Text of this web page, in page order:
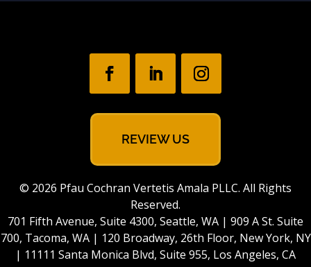
REVIEW US
© 2026 Pfau Cochran Vertetis Amala PLLC. All Rights
Reserved.
701 Fifth Avenue, Suite 4300, Seattle, WA | 909 A St. Suite
700, Tacoma, WA | 120 Broadway, 26th Floor, New York, NY
| 11111 Santa Monica Blvd, Suite 955, Los Angeles, CA